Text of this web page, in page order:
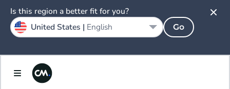
Is this region a better fit for you?
United States | English Go